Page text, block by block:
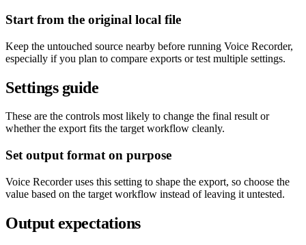
Start from the original local file
Keep the untouched source nearby before running Voice Recorder,
especially if you plan to compare exports or test multiple settings.
Settings guide
These are the controls most likely to change the final result or
whether the export fits the target workflow cleanly.
Set output format on purpose
Voice Recorder uses this setting to shape the export, so choose the
value based on the target workflow instead of leaving it untested.
Output expectations